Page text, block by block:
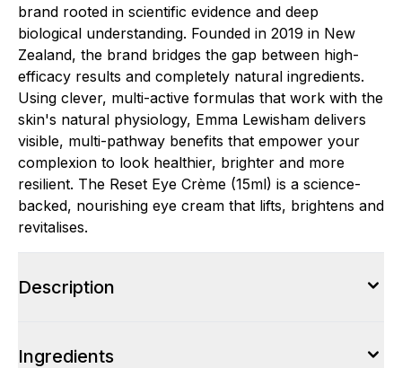
brand rooted in scientific evidence and deep
biological understanding. Founded in 2019 in New
Zealand, the brand bridges the gap between high-
efficacy results and completely natural ingredients.
Using clever, multi-active formulas that work with the
skin's natural physiology, Emma Lewisham delivers
visible, multi-pathway benefits that empower your
complexion to look healthier, brighter and more
resilient. The Reset Eye Crème (15ml) is a science-
backed, nourishing eye cream that lifts, brightens and
revitalises.
Description
Ingredients